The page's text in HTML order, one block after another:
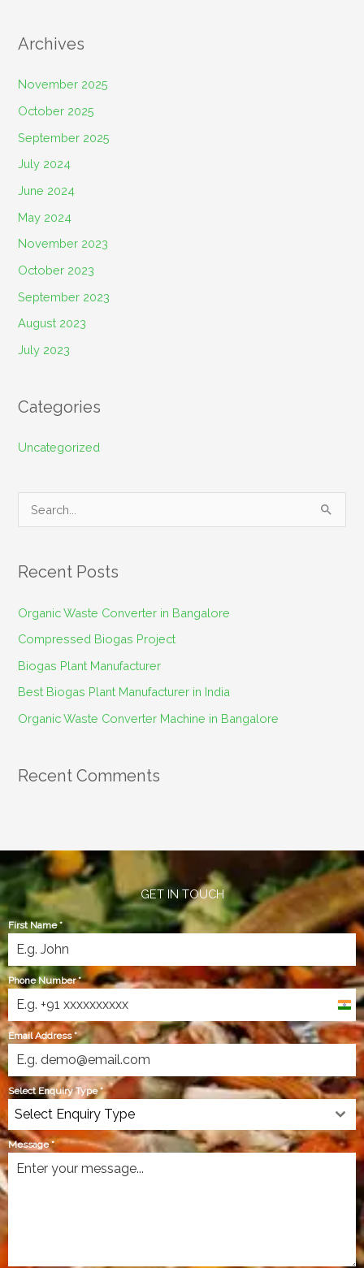
Archives
November 2025
October 2025
September 2025
July 2024
June 2024
May 2024
November 2023
October 2023
September 2023
August 2023
July 2023
Categories
Uncategorized
c
h
:
Recent Posts
Organic Waste Converter in Bangalore
Compressed Biogas Project
Biogas Plant Manufacturer
Best Biogas Plant Manufacturer in India
Organic Waste Converter Machine in Bangalore
Recent Comments
GET IN TOUCH
First Name*
Phone Number*
India
+91
Email Address*
Select Enquiry Type*
Select Enquiry Type
Message*